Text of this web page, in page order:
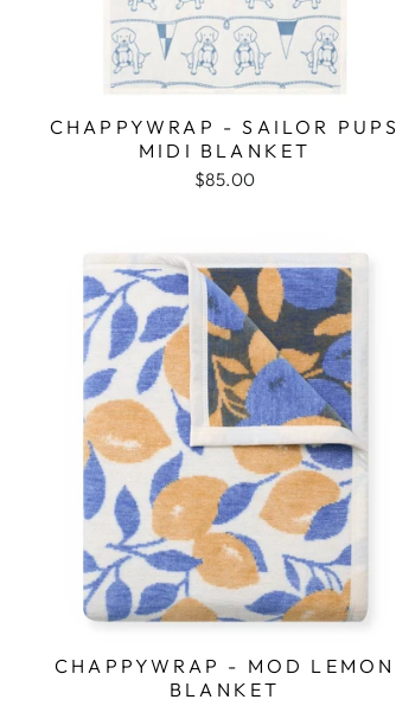
CHAPPYWRAP - SAILOR PUPS
MIDI BLANKET
$85.00
CHAPPYWRAP - MOD LEMON
BLANKET